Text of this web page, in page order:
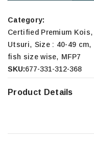
Category:
Certified Premium Kois,
Utsuri, Size : 40-49 cm,
fish size wise, MFP7
SKU:677-331-312-368
Product Details